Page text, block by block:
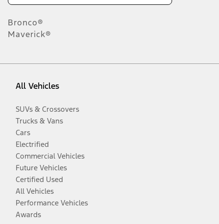
Bronco®
Maverick®
All Vehicles
SUVs & Crossovers
Trucks & Vans
Cars
Electrified
Commercial Vehicles
Future Vehicles
Certified Used
All Vehicles
Performance Vehicles
Awards